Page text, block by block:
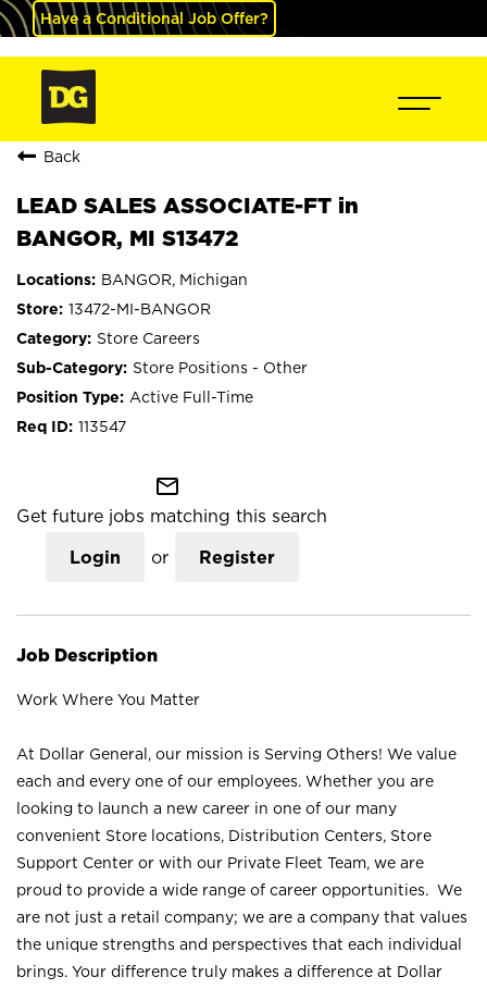
Have a Conditional Job Offer?
Back
LEAD SALES ASSOCIATE-FT in
BANGOR, MI S13472
BANGOR, Michigan
13472-MI-BANGOR
Store Careers
Store Positions - Other
Active Full-Time
113547
mail_outline
Get future jobs matching this search
Login or Register
Job Description
Work Where You Matter
At Dollar General, our mission is Serving Others! We value
each and every one of our employees. Whether you are
looking to launch a new career in one of our many
convenient Store locations, Distribution Centers, Store
Support Center or with our Private Fleet Team, we are
proud to provide a wide range of career opportunities. We
are not just a retail company; we are a company that values
the unique strengths and perspectives that each individual
brings. Your difference truly makes a difference at Dollar